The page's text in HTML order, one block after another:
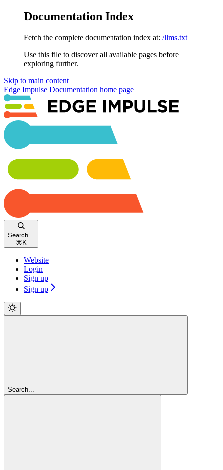
Documentation Index
Fetch the complete documentation index at: /llms.txt
Use this file to discover all available pages before
exploring further.
Skip to main content
Edge Impulse Documentation home page
Search...
⌘ K
Website
Login
Sign up
Sign up
Search...